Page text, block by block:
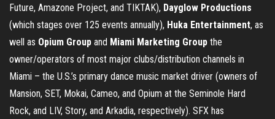
Future, Amazone Project, and TIKTAK), Dayglow Productions
(which stages over 125 events annually), Huka Entertainment, as
well as Opium Group and Miami Marketing Group the
owner/operators of most major clubs/distribution channels in
Miami – the U.S.’s primary dance music market driver (owners of
Mansion, SET, Mokai, Cameo, and Opium at the Seminole Hard
Rock, and LIV, Story, and Arkadia, respectively). SFX has